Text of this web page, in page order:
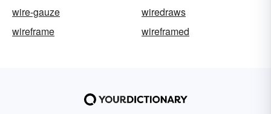
wire-gauze
wiredraws
wireframe
wireframed